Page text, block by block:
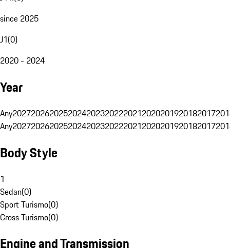
since 2025
J1(0)
2020 - 2024
Year
Any20272026202520242023202220212020201920182017
Any20272026202520242023202220212020201920182017
Body Style
1
Sedan(0)
Sport Turismo(0)
Cross Turismo(0)
Engine and Transmission